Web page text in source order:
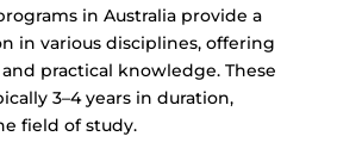
in Australia provide a
in various disciplines, offering
practical knowledge. These
3–4 years in duration,
field of study.